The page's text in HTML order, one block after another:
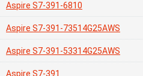
Aspire S7-391-6810
Aspire S7-391-73514G25AWS
Aspire S7-391-53314G25AWS
Aspire S7-391